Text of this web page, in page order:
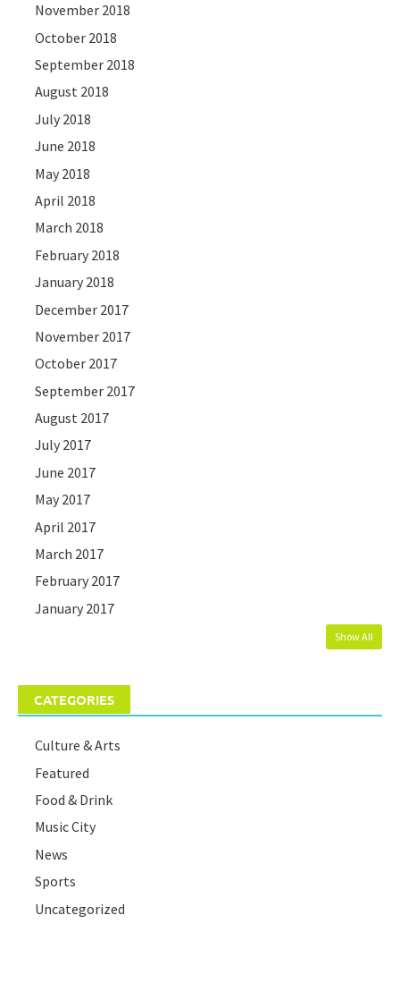
November 2018
October 2018
September 2018
August 2018
July 2018
June 2018
May 2018
April 2018
March 2018
February 2018
January 2018
December 2017
November 2017
October 2017
September 2017
August 2017
July 2017
June 2017
May 2017
April 2017
March 2017
February 2017
January 2017
Show All
CATEGORIES
Culture & Arts
Featured
Food & Drink
Music City
News
Sports
Uncategorized